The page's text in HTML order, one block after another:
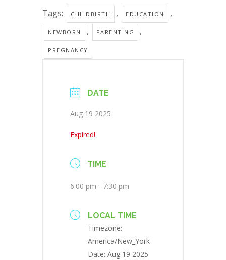
Tags: CHILDBIRTH , EDUCATION ,
NEWBORN , PARENTING ,
PREGNANCY
DATE
Aug 19 2025
Expired!
TIME
6:00 pm - 7:30 pm
LOCAL TIME
Timezone:
America/New_York
Date: Aug 19 2025